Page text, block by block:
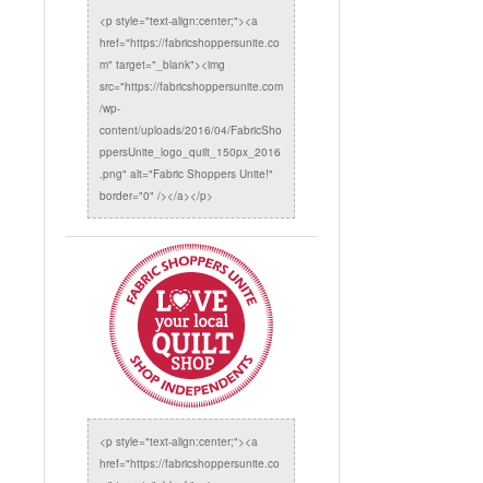
<p style="text-align:center;"><a
href="https://fabricshoppersunite.co
m" target="_blank"><img
src="https://fabricshoppersunite.com
/wp-
content/uploads/2016/04/FabricSho
ppersUnite_logo_quilt_150px_2016
.png" alt="Fabric Shoppers Unite!"
border="0" /></a></p>
<p style="text-align:center;"><a
href="https://fabricshoppersunite.co